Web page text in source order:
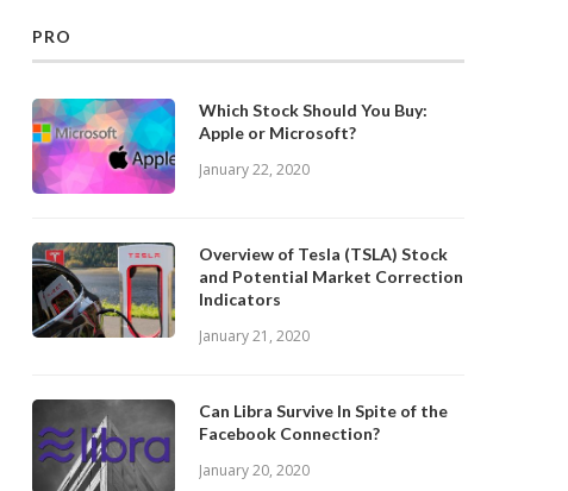
PRO
Which Stock Should You Buy:
Apple or Microsoft?
January 22, 2020
Overview of Tesla (TSLA) Stock
and Potential Market Correction
Indicators
January 21, 2020
Can Libra Survive In Spite of the
Facebook Connection?
January 20, 2020